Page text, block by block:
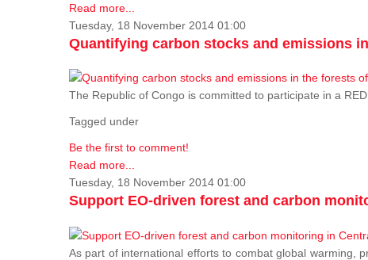
Read more...
Tuesday, 18 November 2014 01:00
Quantifying carbon stocks and emissions
The Republic of Congo is committed to participate in a
Tagged under
Be the first to comment!
Read more...
Tuesday, 18 November 2014 01:00
Support EO-driven forest and carbon
As part of international efforts to combat global warming,